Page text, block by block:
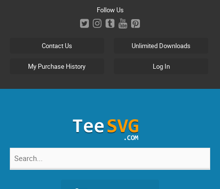
Follow Us
Contact Us Unlimited Downloads
My Purchase History Log In
Search